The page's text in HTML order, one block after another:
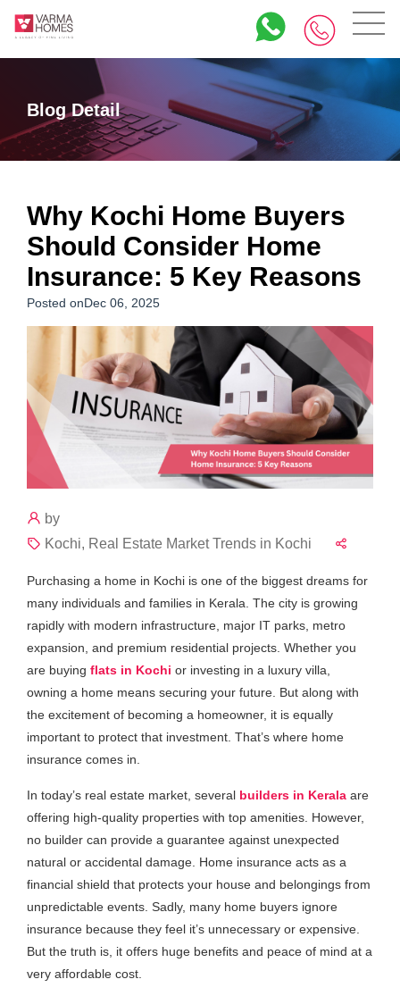
Blog Detail
Why Kochi Home Buyers
Should Consider Home
Insurance: 5 Key Reasons
Posted onDec 06, 2025
by
Kochi, Real Estate Market Trends in Kochi
Purchasing a home in Kochi is one of the biggest dreams for
many individuals and families in Kerala. The city is growing
rapidly with modern infrastructure, major IT parks, metro
expansion, and premium residential projects. Whether you
are buying flats in Kochi or investing in a luxury villa,
owning a home means securing your future. But along with
the excitement of becoming a homeowner, it is equally
important to protect that investment. That’s where home
insurance comes in.
In today’s real estate market, several builders in Kerala are
offering high-quality properties with top amenities. However,
no builder can provide a guarantee against unexpected
natural or accidental damage. Home insurance acts as a
financial shield that protects your house and belongings from
unpredictable events. Sadly, many home buyers ignore
insurance because they feel it’s unnecessary or expensive.
But the truth is, it offers huge benefits and peace of mind at a
very affordable cost.